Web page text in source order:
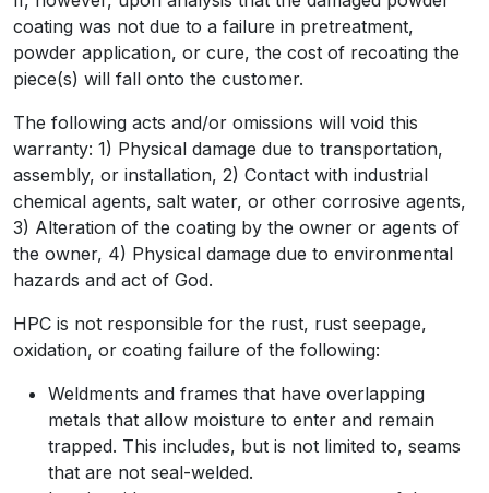
coating was not due to a failure in pretreatment,
powder application, or cure, the cost of recoating the
piece(s) will fall onto the customer.
The following acts and/or omissions will void this
warranty: 1) Physical damage due to transportation,
assembly, or installation, 2) Contact with industrial
chemical agents, salt water, or other corrosive agents,
3) Alteration of the coating by the owner or agents of
the owner, 4) Physical damage due to environmental
hazards and act of God.
HPC is not responsible for the rust, rust seepage,
oxidation, or coating failure of the following:
Weldments and frames that have overlapping
metals that allow moisture to enter and remain
trapped. This includes, but is not limited to, seams
that are not seal-welded.